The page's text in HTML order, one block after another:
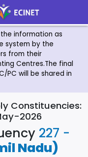
the information as
system by the
from their
Centres.The final
PC will be shared in
Constituencies:
2026
227 -
Nadu)